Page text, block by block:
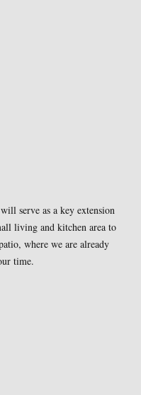
serve as a key extension
living and kitchen area to
where we are already
time.